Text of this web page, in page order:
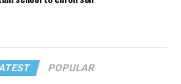
POPULAR